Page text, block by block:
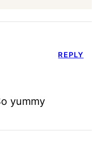
yummy
REPLY